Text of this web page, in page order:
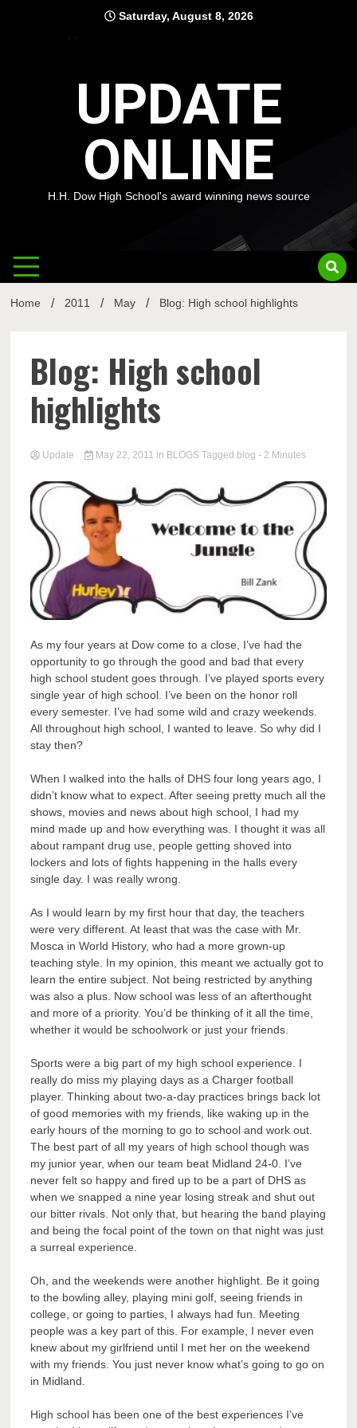
Saturday, August 8, 2026
UPDATE
ONLINE
H.H. Dow High School's award winning news source
Home 2011 May Blog: High school highlights
Blog: High school
highlights
Update May 22, 2011 in BLOGS Tagged blog - 2 Minutes
As my four years at Dow come to a close, I’ve had the
opportunity to go through the good and bad that every
high school student goes through. I’ve played sports every
single year of high school. I’ve been on the honor roll
every semester. I’ve had some wild and crazy weekends.
All throughout high school, I wanted to leave. So why did I
stay then?
When I walked into the halls of DHS four long years ago, I
didn’t know what to expect. After seeing pretty much all the
shows, movies and news about high school, I had my
mind made up and how everything was. I thought it was all
about rampant drug use, people getting shoved into
lockers and lots of fights happening in the halls every
single day. I was really wrong.
As I would learn by my first hour that day, the teachers
were very different. At least that was the case with Mr.
Mosca in World History, who had a more grown-up
teaching style. In my opinion, this meant we actually got to
learn the entire subject. Not being restricted by anything
was also a plus. Now school was less of an afterthought
and more of a priority. You’d be thinking of it all the time,
whether it would be schoolwork or just your friends.
Sports were a big part of my high school experience. I
really do miss my playing days as a Charger football
player. Thinking about two-a-day practices brings back lot
of good memories with my friends, like waking up in the
early hours of the morning to go to school and work out.
The best part of all my years of high school though was
my junior year, when our team beat Midland 24-0. I’ve
never felt so happy and fired up to be a part of DHS as
when we snapped a nine year losing streak and shut out
our bitter rivals. Not only that, but hearing the band playing
and being the focal point of the town on that night was just
a surreal experience.
Oh, and the weekends were another highlight. Be it going
to the bowling alley, playing mini golf, seeing friends in
college, or going to parties, I always had fun. Meeting
people was a key part of this. For example, I never even
knew about my girlfriend until I met her on the weekend
with my friends. You just never know what’s going to go on
in Midland.
High school has been one of the best experiences I’ve